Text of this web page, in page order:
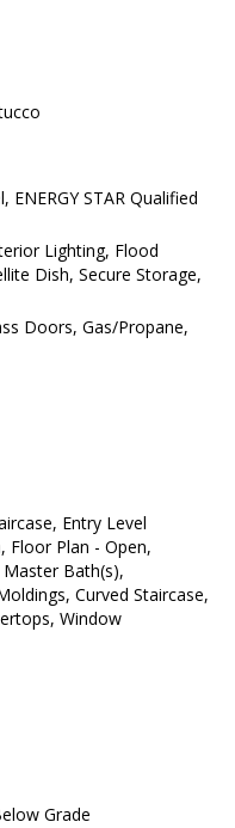
ENERGY STAR Qualified
Lighting, Flood
Dish, Secure Storage,
Doors, Gas/Propane,
Entry Level
Floor Plan - Open,
Bath(s),
Curved Staircase,
Window
Grade